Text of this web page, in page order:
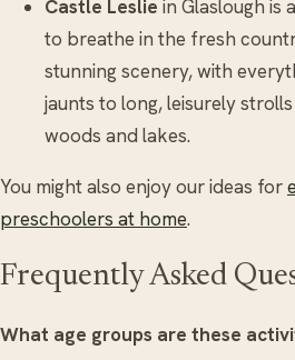
Castle Leslie in Glaslough is
to breathe in the fresh
stunning scenery, with
jaunts to long, leisurely
woods and lakes.
You might also enjoy our ideas for
preschoolers at home.
Frequently Asked
What age groups are these